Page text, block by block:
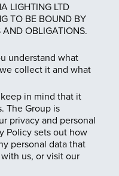
LIGHTING LTD
TO BE BOUND BY
OBLIGATIONS.
understand what
collect it and what
in mind that it
The Group is
privacy and personal
Policy sets out how
personal data that
us, or visit our